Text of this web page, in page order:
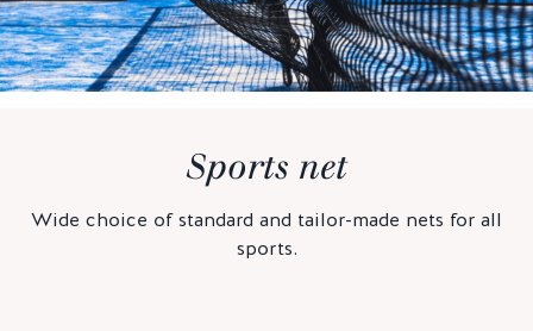
Sports net
Wide choice of standard and tailor-made nets for all
sports.